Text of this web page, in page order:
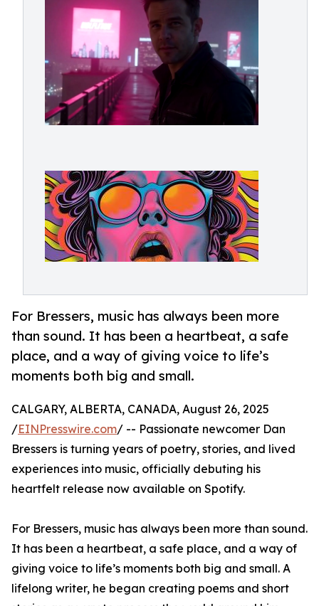
For Bressers, music has always been more
than sound. It has been a heartbeat, a safe
place, and a way of giving voice to life’s
moments both big and small.
CALGARY, ALBERTA, CANADA, August 26, 2025
/EINPresswire.com/ -- Passionate newcomer Dan
Bressers is turning years of poetry, stories, and lived
experiences into music, officially debuting his
heartfelt release now available on Spotify.
For Bressers, music has always been more than sound.
It has been a heartbeat, a safe place, and a way of
giving voice to life’s moments both big and small. A
lifelong writer, he began creating poems and short